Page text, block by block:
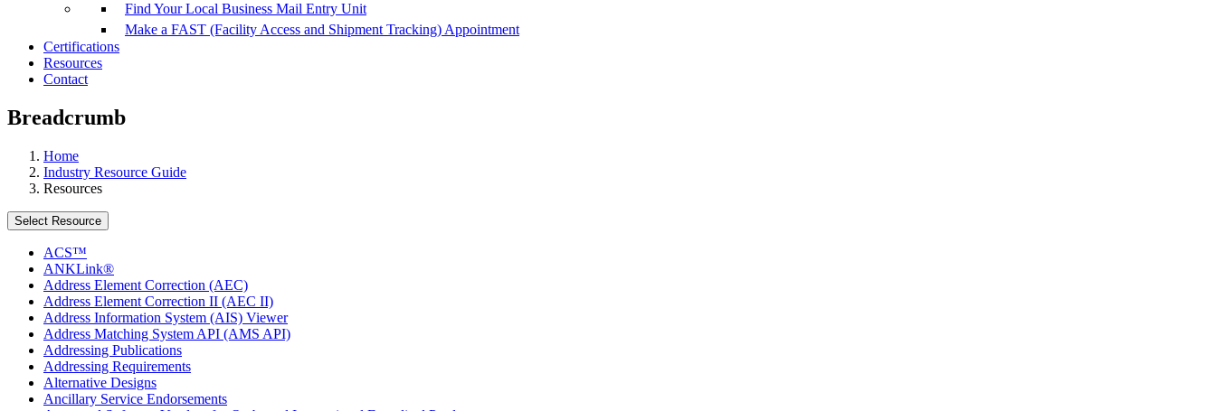
Find Your Local Business Mail Entry Unit
Make a FAST (Facility Access and Shipment Tracking) Appointment
Certifications
Resources
Contact
Breadcrumb
Home
Industry Resource Guide
Resources
Select Resource
ACS™
ANKLink®
Address Element Correction (AEC)
Address Element Correction II (AEC II)
Address Information System (AIS) Viewer
Address Matching System API (AMS API)
Addressing Publications
Addressing Requirements
Alternative Designs
Ancillary Service Endorsements